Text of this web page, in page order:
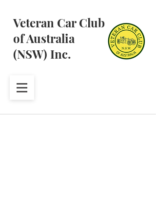
Veteran Car Club
of Australia
(NSW) Inc.